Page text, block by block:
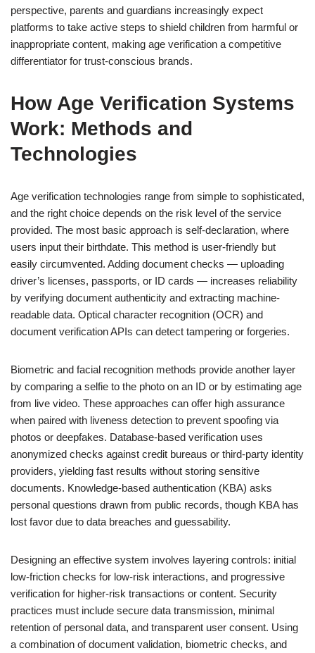
perspective, parents and guardians increasingly expect
platforms to take active steps to shield children from harmful or
inappropriate content, making age verification a competitive
differentiator for trust-conscious brands.
How Age Verification Systems
Work: Methods and
Technologies
Age verification technologies range from simple to sophisticated,
and the right choice depends on the risk level of the service
provided. The most basic approach is self-declaration, where
users input their birthdate. This method is user-friendly but
easily circumvented. Adding document checks — uploading
driver’s licenses, passports, or ID cards — increases reliability
by verifying document authenticity and extracting machine-
readable data. Optical character recognition (OCR) and
document verification APIs can detect tampering or forgeries.
Biometric and facial recognition methods provide another layer
by comparing a selfie to the photo on an ID or by estimating age
from live video. These approaches can offer high assurance
when paired with liveness detection to prevent spoofing via
photos or deepfakes. Database-based verification uses
anonymized checks against credit bureaus or third-party identity
providers, yielding fast results without storing sensitive
documents. Knowledge-based authentication (KBA) asks
personal questions drawn from public records, though KBA has
lost favor due to data breaches and guessability.
Designing an effective system involves layering controls: initial
low-friction checks for low-risk interactions, and progressive
verification for higher-risk transactions or content. Security
practices must include secure data transmission, minimal
retention of personal data, and transparent user consent. Using
a combination of document validation, biometric checks, and